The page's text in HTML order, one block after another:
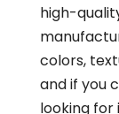
high-
colors,
and if you
looking for